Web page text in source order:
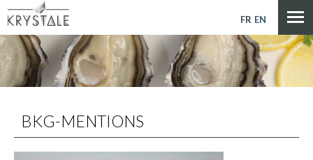
FR EN
BKG-MENTIONS
Cookies management panel